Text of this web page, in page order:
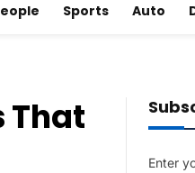
Sports Auto
That
Enter